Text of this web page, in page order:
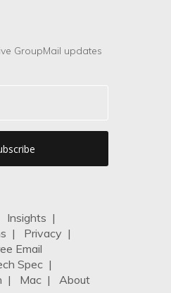
GroupMail updates
Insights |
| Privacy |
Email
Spec |
| Mac | About